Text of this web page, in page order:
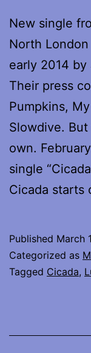
New single
North
early 2014 by
Their press
Pumpkins,
Slowdive.
own.
single
Cicada
Published March
Categorized as
Tagged Cicada,